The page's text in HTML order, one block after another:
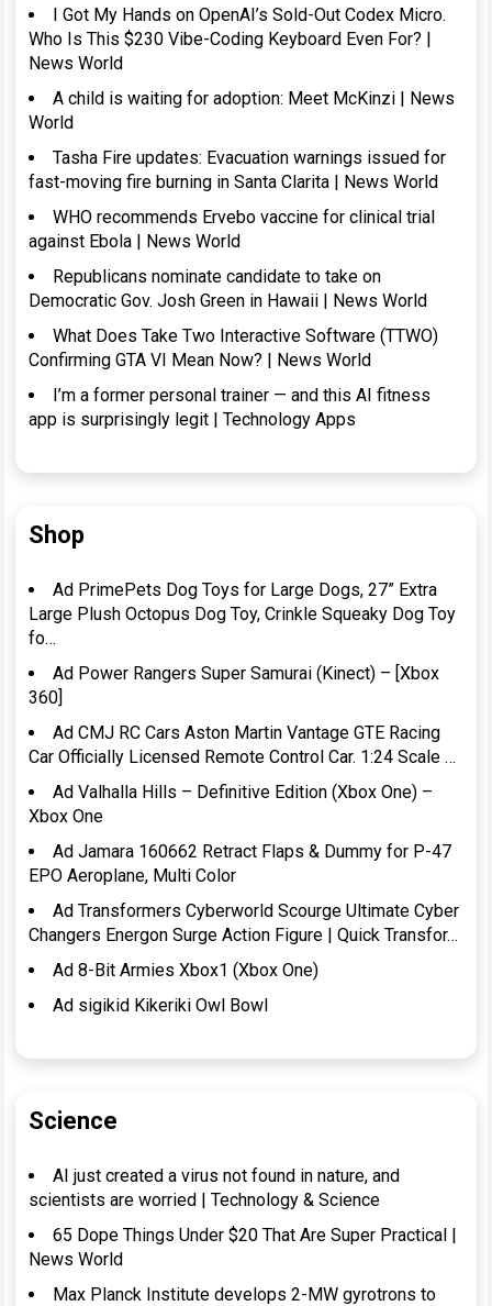
I Got My Hands on OpenAI’s Sold-Out Codex Micro.
Who Is This $230 Vibe-Coding Keyboard Even For? |
News World
A child is waiting for adoption: Meet McKinzi | News
World
Tasha Fire updates: Evacuation warnings issued for
fast-moving fire burning in Santa Clarita | News World
WHO recommends Ervebo vaccine for clinical trial
against Ebola | News World
Republicans nominate candidate to take on
Democratic Gov. Josh Green in Hawaii | News World
What Does Take Two Interactive Software (TTWO)
Confirming GTA VI Mean Now? | News World
I’m a former personal trainer — and this AI fitness
app is surprisingly legit | Technology Apps
Shop
Ad PrimePets Dog Toys for Large Dogs, 27” Extra
Large Plush Octopus Dog Toy, Crinkle Squeaky Dog Toy
fo…
Ad Power Rangers Super Samurai (Kinect) – [Xbox
360]
Ad CMJ RC Cars Aston Martin Vantage GTE Racing
Car Officially Licensed Remote Control Car. 1:24 Scale …
Ad Valhalla Hills – Definitive Edition (Xbox One) –
Xbox One
Ad Jamara 160662 Retract Flaps & Dummy for P-47
EPO Aeroplane, Multi Color
Ad Transformers Cyberworld Scourge Ultimate Cyber
Changers Energon Surge Action Figure | Quick Transfor…
Ad 8-Bit Armies Xbox1 (Xbox One)
Ad sigikid Kikeriki Owl Bowl
Science
AI just created a virus not found in nature, and
scientists are worried | Technology & Science
65 Dope Things Under $20 That Are Super Practical |
News World
Max Planck Institute develops 2-MW gyrotrons to